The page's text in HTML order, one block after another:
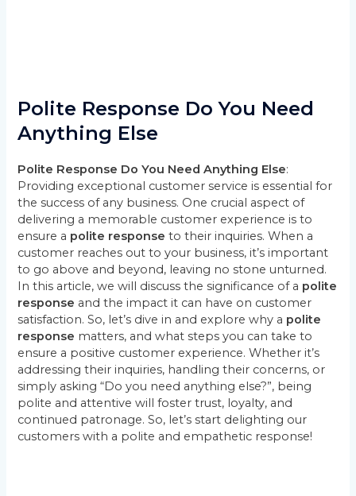
Polite Response Do You Need
Anything Else
Polite Response Do You Need Anything Else:
Providing exceptional customer service is essential for
the success of any business. One crucial aspect of
delivering a memorable customer experience is to
ensure a polite response to their inquiries. When a
customer reaches out to your business, it’s important
to go above and beyond, leaving no stone unturned.
In this article, we will discuss the significance of a polite
response and the impact it can have on customer
satisfaction. So, let’s dive in and explore why a polite
response matters, and what steps you can take to
ensure a positive customer experience. Whether it’s
addressing their inquiries, handling their concerns, or
simply asking “Do you need anything else?”, being
polite and attentive will foster trust, loyalty, and
continued patronage. So, let’s start delighting our
customers with a polite and empathetic response!